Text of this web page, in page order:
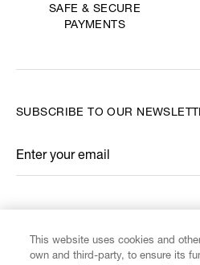
SAFE & SECURE
PAYMENTS
SUBSCRIBE TO OUR
Enter your email
*
This website uses cookies and
own and third-party, to ensure its